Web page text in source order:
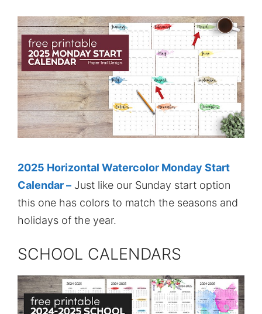
2025 Horizontal Watercolor Monday Start
Calendar – Just like our Sunday start option
this one has colors to match the seasons and
holidays of the year.
SCHOOL CALENDARS